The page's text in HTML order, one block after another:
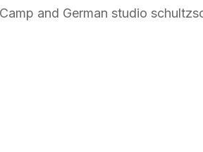
and German studio